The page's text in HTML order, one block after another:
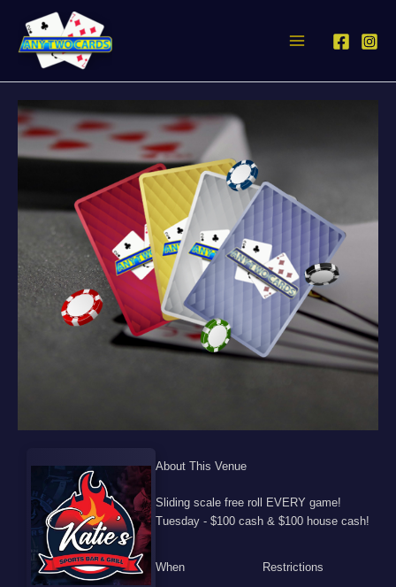
About This Venue
Sliding scale free roll EVERY game!
Tuesday - $100 cash & $100 house cash!
When Restrictions